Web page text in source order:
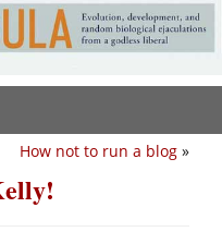
How not to run a blog »